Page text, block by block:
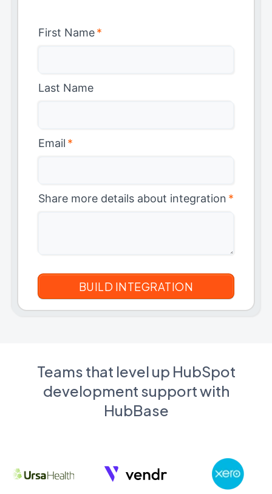
First Name*
Last Name
Email *
Share more details about integration *
Teams that level up HubSpot
development support with
HubBase